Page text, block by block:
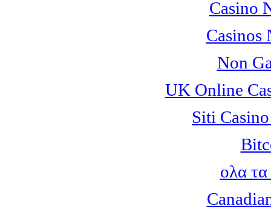
Casino
Casinos
Non
UK Online
Siti
ολα